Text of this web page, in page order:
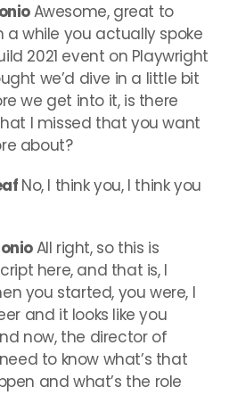
Awesome, great to
a while you actually spoke
2021 event on Playwright
we’d dive in a little bit
we get into it, is there
I missed that you want
about?
No, I think you, I think you
All right, so this is
here, and that is, I
you started, you were, I
and it looks like you
now, the director of
to know what’s that
and what’s the role